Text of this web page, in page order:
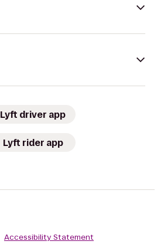
Lyft driver app
Lyft rider app
Accessibility Statement